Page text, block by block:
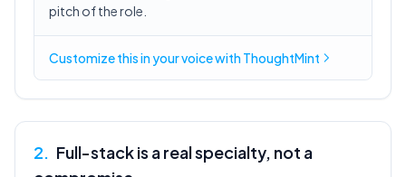
pitch of the role.
Customize this inyour voicewith ThoughtMint
2. Full-stack is a real specialty, not a